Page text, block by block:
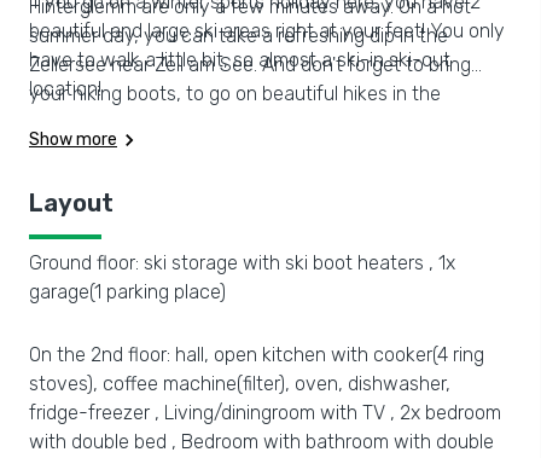
beautiful and large ski areas right at your feet! You only
have to walk a little bit, so almost a ski-in ski-out
location!
Hinterglemm are only a few minutes away. On a hot
summer day, you can take a refreshing dip in the
Zellersee near Zell am See. And don't forget to bring
your hiking boots, to go on beautiful hikes in the
Show more
Layout
Ground floor: ski storage with ski boot heaters , 1x
garage(1 parking place)
On the 2nd floor: hall, open kitchen with cooker(4 ring
stoves), coffee machine(filter), oven, dishwasher,
fridge-freezer , Living/diningroom with TV , 2x bedroom
with double bed , Bedroom with bathroom with double